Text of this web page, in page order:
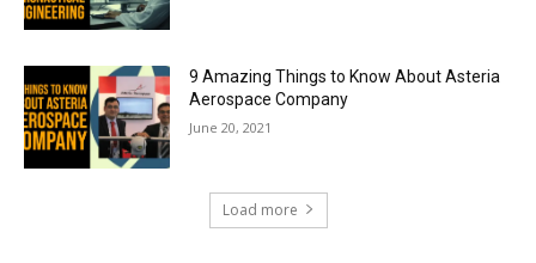
9 Amazing Things to Know About Asteria
Aerospace Company
June 20, 2021
Load more